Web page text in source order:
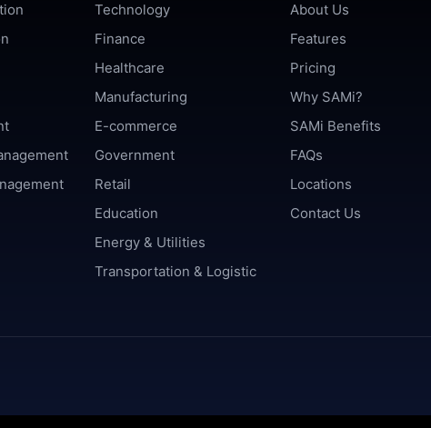
Technology
Finance
Healthcare
Manufacturing
E-commerce
Government
Retail
Education
Energy & Utilities
Transportation & Logistic
About Us
Features
Pricing
Why SAMi?
SAMi Benefits
FAQs
Locations
Contact Us